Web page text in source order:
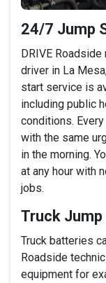
24/7 Jump
DRIVE
driver in La
start service is
including public
conditions.
with the same
in the morning.
at any hour with
jobs.
Truck
Truck batteries
Roadside
equipment for